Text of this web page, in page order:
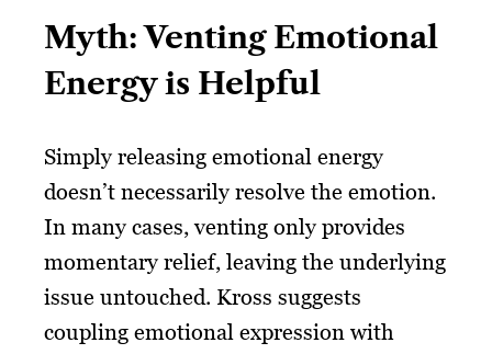
Myth: Venting Emotional
Energy is Helpful
Simply releasing emotional energy
doesn’t necessarily resolve the emotion.
In many cases, venting only provides
momentary relief, leaving the underlying
issue untouched. Kross suggests
coupling emotional expression with